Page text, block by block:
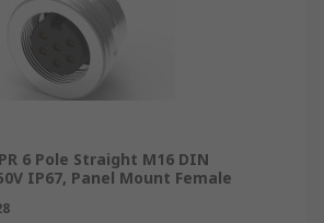
6 Pole Straight M16 DIN
IP67, Panel Mount Female